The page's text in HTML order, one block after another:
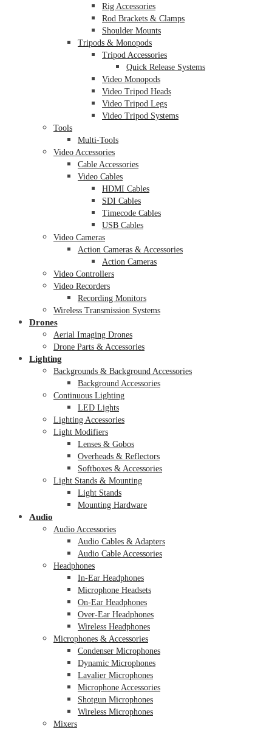
Rig Accessories
Rod Brackets & Clamps
Shoulder Mounts
Tripods & Monopods
Tripod Accessories
Quick Release Systems
Video Monopods
Video Tripod Heads
Video Tripod Legs
Video Tripod Systems
Tools
Multi-Tools
Video Accessories
Cable Accessories
Video Cables
HDMI Cables
SDI Cables
Timecode Cables
USB Cables
Video Cameras
Action Cameras & Accessories
Action Cameras
Video Controllers
Video Recorders
Recording Monitors
Wireless Transmission Systems
Drones
Aerial Imaging Drones
Drone Parts & Accessories
Lighting
Backgrounds & Background Accessories
Background Accessories
Continuous Lighting
LED Lights
Lighting Accessories
Light Modifiers
Lenses & Gobos
Overheads & Reflectors
Softboxes & Accessories
Light Stands & Mounting
Light Stands
Mounting Hardware
Audio
Audio Accessories
Audio Cables & Adapters
Audio Cable Accessories
Headphones
In-Ear Headphones
Microphone Headsets
On-Ear Headphones
Over-Ear Headphones
Wireless Headphones
Microphones & Accessories
Condenser Microphones
Dynamic Microphones
Lavalier Microphones
Microphone Accessories
Shotgun Microphones
Wireless Microphones
Mixers